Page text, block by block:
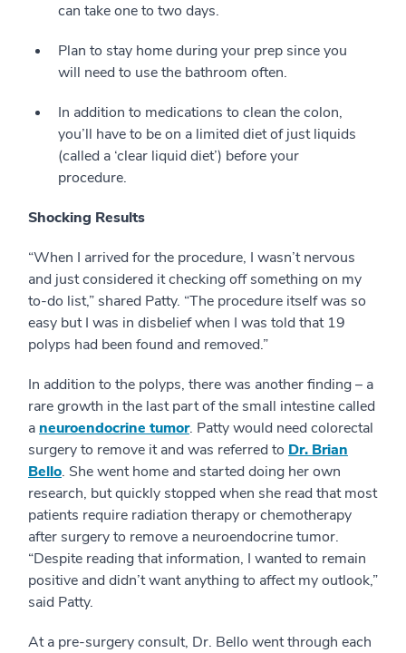
can take one to two days.
Plan to stay home during your prep since you
will need to use the bathroom often.
In addition to medications to clean the colon,
you’ll have to be on a limited diet of just liquids
(called a ‘clear liquid diet’) before your
procedure.
Shocking Results
“When I arrived for the procedure, I wasn’t nervous
and just considered it checking off something on my
to-do list,” shared Patty. “The procedure itself was so
easy but I was in disbelief when I was told that 19
polyps had been found and removed.”
In addition to the polyps, there was another finding – a
rare growth in the last part of the small intestine called
a neuroendocrine tumor. Patty would need colorectal
surgery to remove it and was referred to Dr. Brian
Bello. She went home and started doing her own
research, but quickly stopped when she read that most
patients require radiation therapy or chemotherapy
after surgery to remove a neuroendocrine tumor.
“Despite reading that information, I wanted to remain
positive and didn’t want anything to affect my outlook,”
said Patty.
At a pre-surgery consult, Dr. Bello went through each